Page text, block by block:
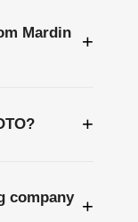
Mardin
+
+
company +